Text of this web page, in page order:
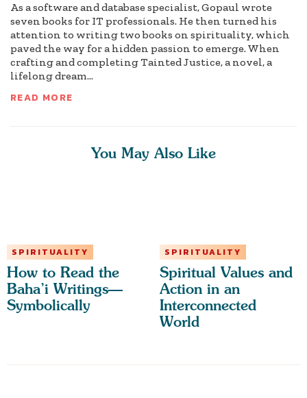
As a software and database specialist, Gopaul wrote
seven books for IT professionals. He then turned his
attention to writing two books on spirituality, which
paved the way for a hidden passion to emerge. When
crafting and completing Tainted Justice, a novel, a
lifelong dream...
READ MORE
You May Also Like
SPIRITUALITY
How to Read the
Baha’i Writings—
Symbolically
SPIRITUALITY
Spiritual Values and
Action in an
Interconnected
World